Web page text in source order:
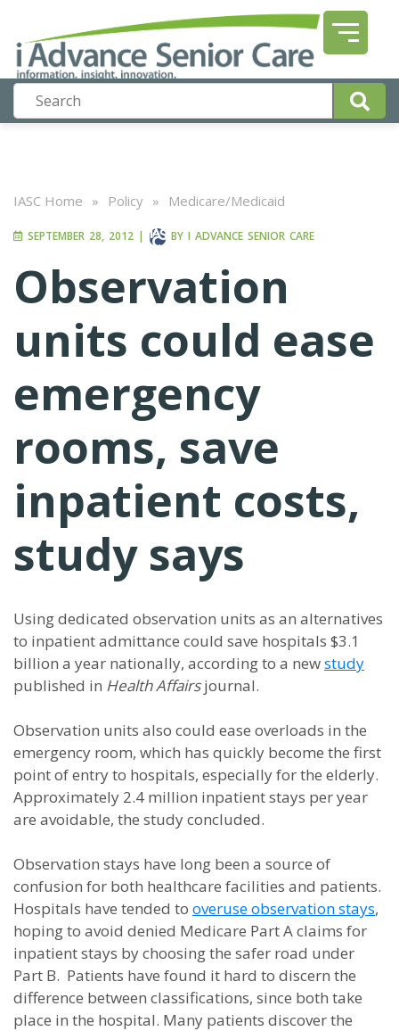
IASC Home » Policy » Medicare/Medicaid
SEPTEMBER 28, 2012 | BY I ADVANCE SENIOR CARE
Observation
units could ease
emergency
rooms, save
inpatient costs,
study says
Using dedicated observation units as an alternatives
to inpatient admittance could save hospitals $3.1
billion a year nationally, according to a newstudy
published in Health Affairsjournal.
Observation units also could ease overloads in the
emergency room, which has quickly become the first
point of entry to hospitals, especially for the elderly.
Approximately 2.4 million inpatient stays per year
are avoidable, the study concluded.
Observation stays have long been a source of
confusion for both healthcare facilities and patients.
Hospitals have tended to overuse observation stays,
hoping to avoid denied Medicare Part A claims for
inpatient stays by choosing the safer road under
Part B. Patients have found it hard to discern the
difference between classifications, since both take
place in the hospital. Many patients discover the